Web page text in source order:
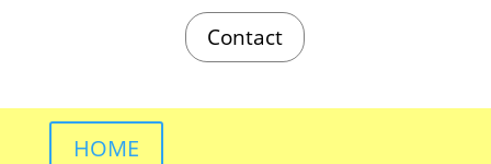
Contact
HOME